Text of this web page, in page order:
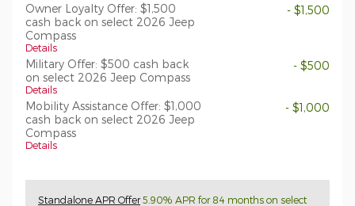
Owner Loyalty Offer: $1,500
cash back on select 2026 Jeep
Compass
Details
- $1,500
Military Offer: $500 cash back
on select 2026 Jeep Compass
Details
- $500
Mobility Assistance Offer: $1,000
cash back on select 2026 Jeep
Compass
Details
- $1,000
Standalone APR Offer5.90% APR for 84 months on select